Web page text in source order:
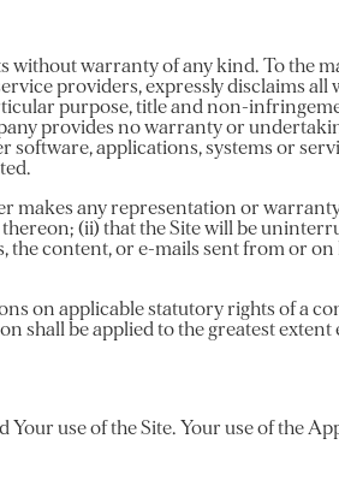
without warranty of any kind. To the
providers, expressly disclaims
purpose, title and non-
provides no warranty or
applications, systems or
any representation or
(ii) that the Site will be
content, or e-mails sent from or
on applicable statutory rights of a
shall be applied to the greatest
use of the Site. Your use of the